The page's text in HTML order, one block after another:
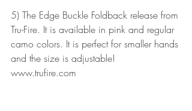
5) The Edge Buckle Foldback release from
Tru-Fire. It is available in pink and regular
camo colors. It is perfect for smaller hands
and the size is adjustable!
www.trufire.com